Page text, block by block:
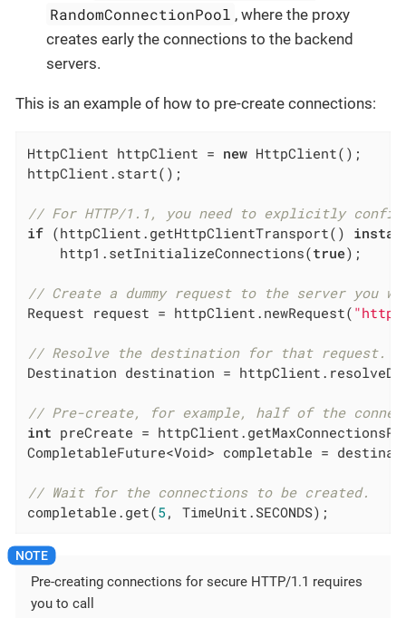
RandomConnectionPool , where the proxy
creates early the connections to the backend
servers.
This is an example of how to pre-create connections:
HttpClient httpClient = new HttpClient();
httpClient.start();
// For HTTP/1.1, you need to explicitly
if (httpClient.getHttpClientTransport()
    http1.setInitializeConnections(
true);
// Create a dummy request to the server you
Request request = httpClient.newRequest(
// Resolve the destination for that request.
Destination destination =
// Pre-create, for example, half of the
int preCreate =
CompletableFuture<Void> completable =
// Wait for the connections to be created.
completable.get(5 , TimeUnit.SECONDS);
Pre-creating connections for secure HTTP/1.1 requires
you to call